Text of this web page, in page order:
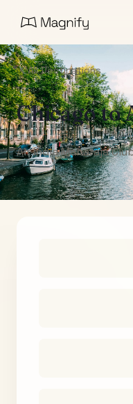
All Destinations
Chicagoto
Air India Maharaja